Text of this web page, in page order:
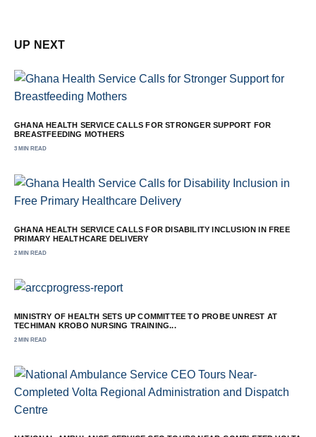
UP NEXT
GHANA HEALTH SERVICE CALLS FOR STRONGER SUPPORT FOR
BREASTFEEDING MOTHERS
3 MIN READ
GHANA HEALTH SERVICE CALLS FOR DISABILITY INCLUSION IN FREE
PRIMARY HEALTHCARE DELIVERY
2 MIN READ
MINISTRY OF HEALTH SETS UP COMMITTEE TO PROBE UNREST AT
TECHIMAN KROBO NURSING TRAINING...
2 MIN READ